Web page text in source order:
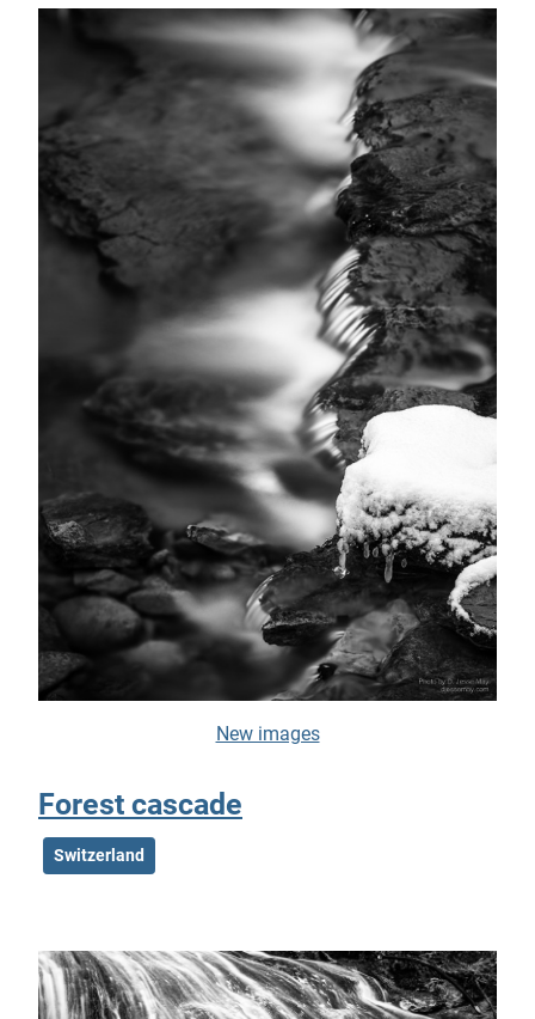
New images
Forest cascade
Switzerland